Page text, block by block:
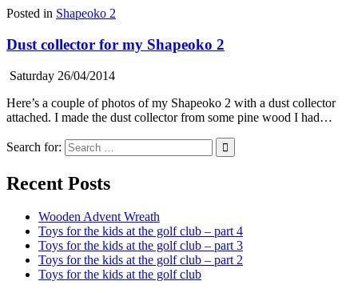
Posted in Shapeoko 2
Dust collector for my Shapeoko 2
Saturday 26/04/2014
Here’s a couple of photos of my Shapeoko 2 with a dust collector
attached. I made the dust collector from some pine wood I had…
Search for:
Recent Posts
Wooden Advent Wreath
Toys for the kids at the golf club – part 4
Toys for the kids at the golf club – part 3
Toys for the kids at the golf club – part 2
Toys for the kids at the golf club